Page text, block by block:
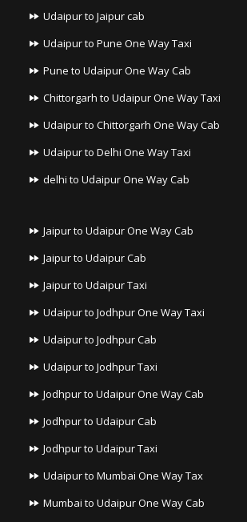
Udaipur to Jaipur cab
Udaipur to Pune One Way Taxi
Pune to Udaipur One Way Cab
Chittorgarh to Udaipur One Way Taxi
Udaipur to Chittorgarh One Way Cab
Udaipur to Delhi One Way Taxi
delhi to Udaipur One Way Cab
Jaipur to Udaipur One Way Cab
Jaipur to Udaipur Cab
Jaipur to Udaipur Taxi
Udaipur to Jodhpur One Way Taxi
Udaipur to Jodhpur Cab
Udaipur to Jodhpur Taxi
Jodhpur to Udaipur One Way Cab
Jodhpur to Udaipur Cab
Jodhpur to Udaipur Taxi
Udaipur to Mumbai One Way Tax
Mumbai to Udaipur One Way Cab